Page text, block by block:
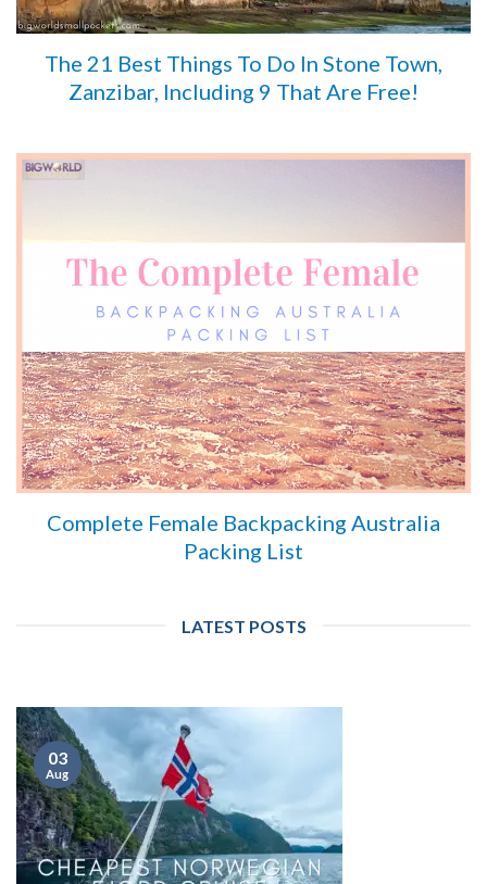
The 21 Best Things To Do In Stone Town,
Zanzibar, Including 9 That Are Free!
Complete Female Backpacking Australia
Packing List
LATEST POSTS
03
Aug